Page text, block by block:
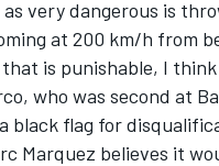
as very dangerous is
at 200 km/h from
is punishable, I
who was second at
black flag for
Marquez believes it